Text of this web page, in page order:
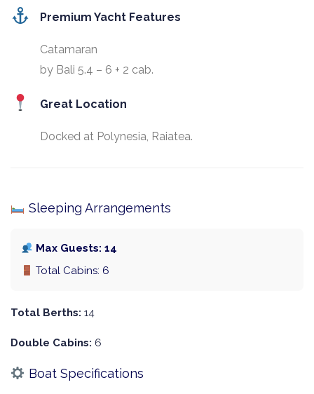
Premium Yacht Features
Catamaran
by Bali 5.4 – 6 + 2 cab.
Great Location
Docked at Polynesia, Raiatea.
Sleeping Arrangements
Max Guests: 14
Total Cabins: 6
Total Berths: 14
Double Cabins: 6
Boat Specifications